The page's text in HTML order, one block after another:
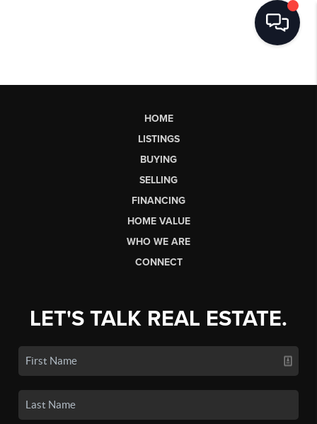
HOME
LISTINGS
BUYING
SELLING
FINANCING
HOME VALUE
WHO WE ARE
CONNECT
LET'S TALK REAL ESTATE.